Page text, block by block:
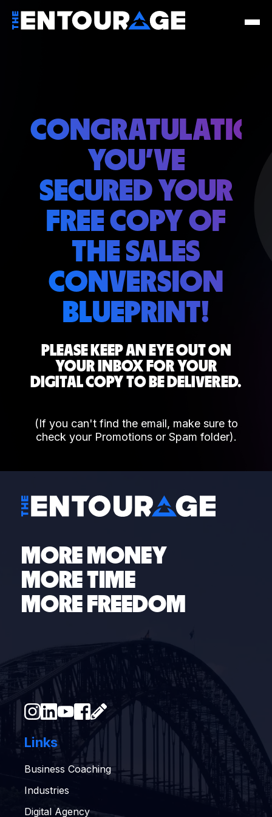
YOU'VE
SECURED YOUR
FREE COPY OF
THE SALES
CONVERSION
BLUEPRINT!
PLEASE KEEP AN EYE OUT ON
YOUR INBOX FOR YOUR
DIGITAL COPY TO BE DELIVERED.
(If you can't find the email, make sure to
check your Promotions or Spam folder).
MORE MONEY
MORE TIME
MORE FREEDOM
Links
Business Coaching
Industries
Digital Agency